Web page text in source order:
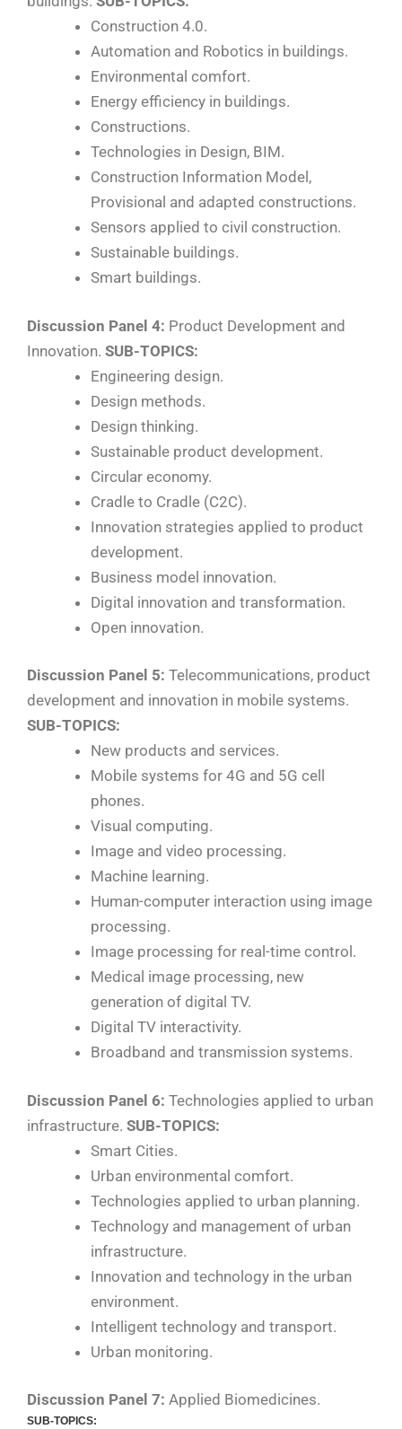
Construction 4.0.
Automation and Robotics in buildings.
Environmental comfort.
Energy efficiency in buildings.
Constructions.
Technologies in Design, BIM.
Construction Information Model,
Provisional and adapted constructions.
Sensors applied to civil construction.
Sustainable buildings.
Smart buildings.
Discussion Panel 4: Product Development and
Innovation. SUB-TOPICS:
Engineering design.
Design methods.
Design thinking.
Sustainable product development.
Circular economy.
Cradle to Cradle (C2C).
Innovation strategies applied to product
development.
Business model innovation.
Digital innovation and transformation.
Open innovation.
Discussion Panel 5: Telecommunications, product
development and innovation in mobile systems.
SUB-TOPICS:
New products and services.
Mobile systems for 4G and 5G cell
phones.
Visual computing.
Image and video processing.
Machine learning.
Human-computer interaction using image
processing.
Image processing for real-time control.
Medical image processing, new
generation of digital TV.
Digital TV interactivity.
Broadband and transmission systems.
Discussion Panel 6: Technologies applied to urban
infrastructure. SUB-TOPICS:
Smart Cities.
Urban environmental comfort.
Technologies applied to urban planning.
Technology and management of urban
infrastructure.
Innovation and technology in the urban
environment.
Intelligent technology and transport.
Urban monitoring.
Discussion Panel 7: Applied Biomedicines.
SUB-TOPICS: